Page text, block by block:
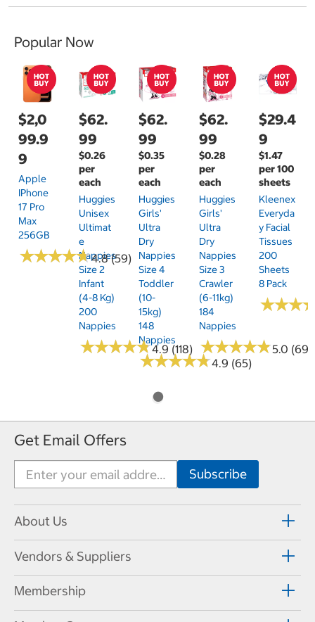
Popular Now
$2,0
99.9
9
Apple
IPhone
17 Pro
Max
256GB
★★★★★
★★★★★4.8 (59)
$62.
99
$0.26
per
each
Huggies
Unisex
Ultimat
E
Nappies
Size 2
Infant
(4-8 Kg)
200
Nappies
★★★★★
★★★★★4.9 (118)
$62.
99
$0.35
per
each
Huggies
Girls'
Ultra
Dry
Nappies
Size 4
Toddler
(10-
15kg)
148
Nappies
★★★★★
★★★★★4.9 (65)
$62.
99
$0.28
per
each
Huggies
Girls'
Ultra
Dry
Nappies
Size 3
Crawler
(6-11kg)
184
Nappies
★★★★★
★★★★★5.0 (69)
$29.4
9
$1.47
per 100
sheets
Kleenex
Everyda
Y Facial
Tissues
200
Sheets
8 Pack
★★★
★★★
Get Email Offers
About Us
Vendors & Suppliers
Membership